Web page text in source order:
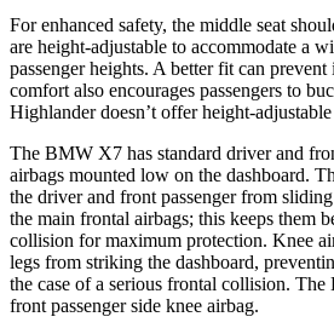
For enhanced safety, the middle seat
are height-adjustable to accommodate a
passenger heights. A better fit can prevent
comfort also encourages passengers to
Highlander doesn’t offer height-
The BMW X7 has standard driver and
airbags mounted low on the dashboard.
the driver and front passenger from
the main frontal airbags; this keeps them
collision for maximum protection. Knee
legs from striking the dashboard,
the case of a serious frontal collision. The
front passenger side knee airbag.